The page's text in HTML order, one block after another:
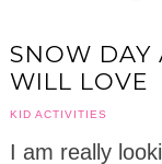
SNOW DAY
WILL LOVE
KID ACTIVITIES
I am really